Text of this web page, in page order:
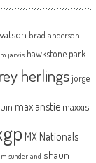
brad anderson
jarvis hawkstone park
herlingsjorge
max anstie maxxis
MX Nationals
sunderland shaun